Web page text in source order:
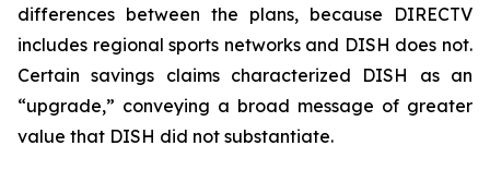
differences between the plans, because DIRECTV
includes regional sports networks and DISH does not.
Certain savings claims characterized DISH as an
“upgrade,” conveying a broad message of greater
value that DISH did not substantiate.